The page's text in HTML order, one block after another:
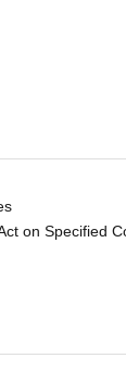
on Specified